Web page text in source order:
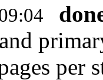
per